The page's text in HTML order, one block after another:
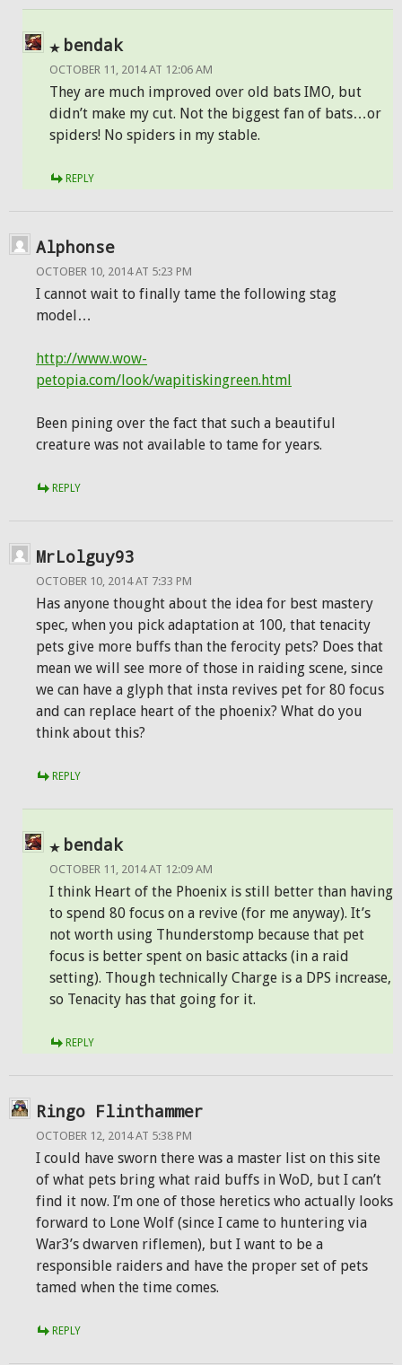
bendak
OCTOBER 11, 2014 AT 12:06 AM
They are much improved over old bats IMO, but
didn’t make my cut. Not the biggest fan of bats…or
spiders! No spiders in my stable.
REPLY
Alphonse
OCTOBER 10, 2014 AT 5:23 PM
I cannot wait to finally tame the following stag
model…
http://www.wow-
petopia.com/look/wapitiskingreen.html
Been pining over the fact that such a beautiful
creature was not available to tame for years.
REPLY
MrLolguy93
OCTOBER 10, 2014 AT 7:33 PM
Has anyone thought about the idea for best mastery
spec, when you pick adaptation at 100, that tenacity
pets give more buffs than the ferocity pets? Does that
mean we will see more of those in raiding scene, since
we can have a glyph that insta revives pet for 80 focus
and can replace heart of the phoenix? What do you
think about this?
REPLY
bendak
OCTOBER 11, 2014 AT 12:09 AM
I think Heart of the Phoenix is still better than having
to spend 80 focus on a revive (for me anyway). It’s
not worth using Thunderstomp because that pet
focus is better spent on basic attacks (in a raid
setting). Though technically Charge is a DPS increase,
so Tenacity has that going for it.
REPLY
Ringo Flinthammer
OCTOBER 12, 2014 AT 5:38 PM
I could have sworn there was a master list on this site
of what pets bring what raid buffs in WoD, but I can’t
find it now. I’m one of those heretics who actually looks
forward to Lone Wolf (since I came to huntering via
War3’s dwarven riflemen), but I want to be a
responsible raiders and have the proper set of pets
tamed when the time comes.
REPLY